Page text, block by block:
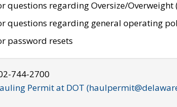
questions regarding Oversize/
questions regarding general operating
password resets
744-2700
Permit at DOT